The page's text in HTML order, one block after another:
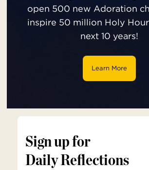
open 500 new Adoration
inspire 50 million Holy
next 10 years!
Learn More
Sign up for
Daily Reflections